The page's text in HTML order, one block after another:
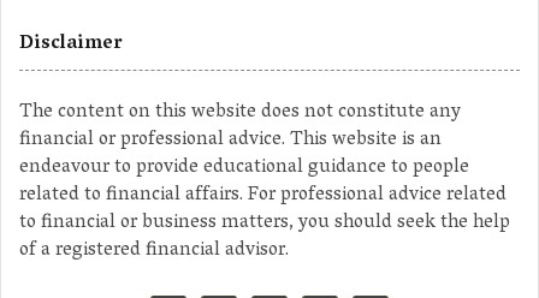
Disclaimer
The content on this website does not constitute any
financial or professional advice. This website is an
endeavour to provide educational guidance to people
related to financial affairs. For professional advice related
to financial or business matters, you should seek the help
of a registered financial advisor.